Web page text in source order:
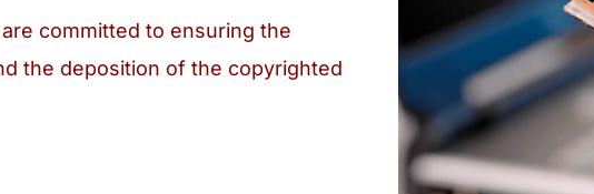
committed to ensuring the
the deposition of the copyrighted